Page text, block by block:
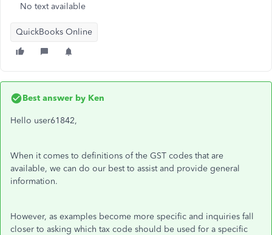
No text available
QuickBooks Online
Best answer by Ken
Hello user61842,
When it comes to definitions of the GST codes that are
available, we can do our best to assist and provide general
information.
However, as examples become more specific and inquiries fall
closer to asking which tax code should be used for a specific